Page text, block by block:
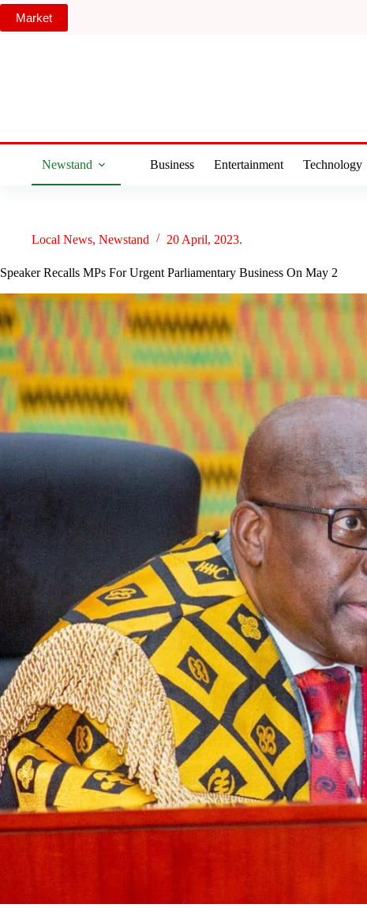
Skip
content
Market
Newstand Business Entertainment Technology
Local News, Newstand 20 April, 2023.
Speaker Recalls MPs For Urgent Parliamentary Business On May 2